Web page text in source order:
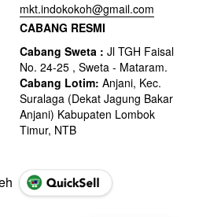
mkt.indokokoh@gmail.com
CABANG RESMI